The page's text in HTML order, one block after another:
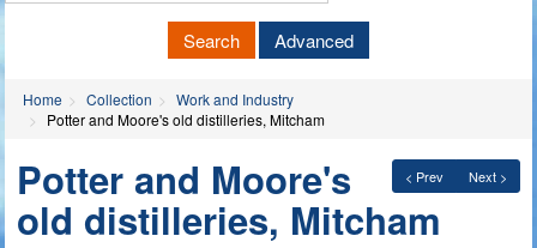
Search Advanced
Home Collection
Work and Industry
Potter and Moore's old distilleries, Mitcham
< Prev Next >
Potter and Moore's
old distilleries, Mitcham